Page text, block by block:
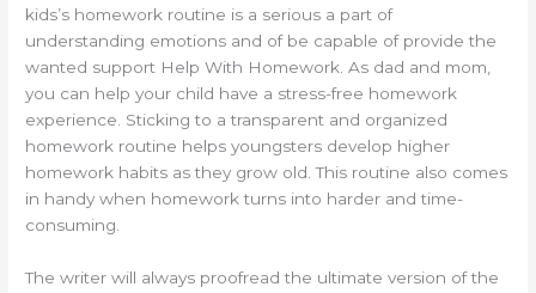
kids’s homework routine is a serious a part of
understanding emotions and of be capable of provide the
wanted support Help With Homework. As dad and mom,
you can help your child have a stress-free homework
experience. Sticking to a transparent and organized
homework routine helps youngsters develop higher
homework habits as they grow old. This routine also comes
in handy when homework turns into harder and time-
consuming.
The writer will always proofread the ultimate version of the